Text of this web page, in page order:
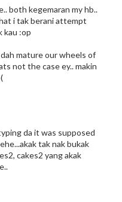
both kegemaran my hb..
i tak berani attempt
kau :op
mature our wheels of
not the case ey.. makin
da it was supposed
tak nak bukak
cakes2 yang akak